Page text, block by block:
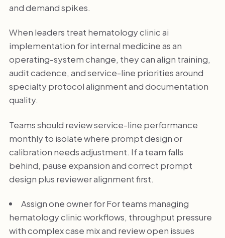
and demand spikes.
When leaders treat hematology clinic ai
implementation for internal medicine as an
operating-system change, they can align training,
audit cadence, and service-line priorities around
specialty protocol alignment and documentation
quality.
Teams should review service-line performance
monthly to isolate where prompt design or
calibration needs adjustment. If a team falls
behind, pause expansion and correct prompt
design plus reviewer alignment first.
Assign one owner for For teams managing
hematology clinic workflows, throughput pressure
with complex case mix and review open issues